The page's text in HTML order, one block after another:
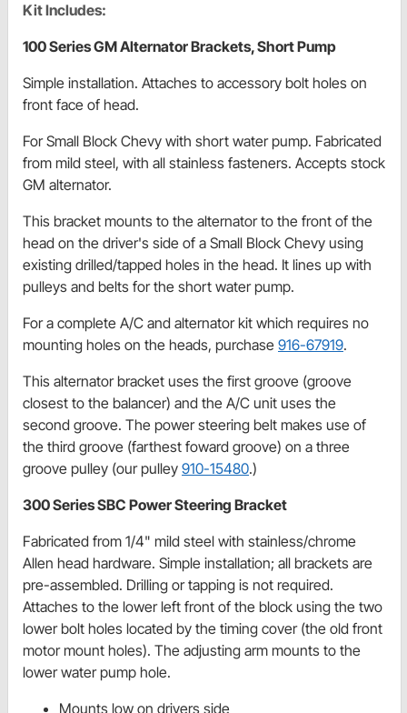
Kit Includes:
100 Series GM Alternator Brackets, Short Pump
Simple installation. Attaches to accessory bolt holes on
front face of head.
For Small Block Chevy with short water pump. Fabricated
from mild steel, with all stainless fasteners. Accepts stock
GM alternator.
This bracket mounts to the alternator to the front of the
head on the driver's side of a Small Block Chevy using
existing drilled/tapped holes in the head. It lines up with
pulleys and belts for the short water pump.
For a complete A/C and alternator kit which requires no
mounting holes on the heads, purchase 916-67919.
This alternator bracket uses the first groove (groove
closest to the balancer) and the A/C unit uses the
second groove. The power steering belt makes use of
the third groove (farthest foward groove) on a three
groove pulley (our pulley 910-15480.)
300 Series SBC Power Steering Bracket
Fabricated from 1/4" mild steel with stainless/chrome
Allen head hardware. Simple installation; all brackets are
pre-assembled. Drilling or tapping is not required.
Attaches to the lower left front of the block using the two
lower bolt holes located by the timing cover (the old front
motor mount holes). The adjusting arm mounts to the
lower water pump hole.
Mounts low on drivers side